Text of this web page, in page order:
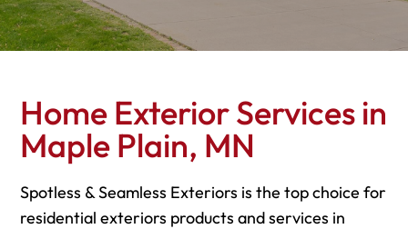
Home Exterior Services in
Maple Plain, MN
Spotless & Seamless Exteriors is the top choice for
residential exteriors products and services in